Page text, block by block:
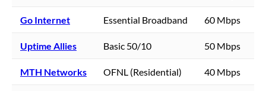
Go Internet Essential Broadband 60 Mbps
Uptime Allies Basic 50/10 50 Mbps
MTH Networks OFNL (Residential) 40 Mbps